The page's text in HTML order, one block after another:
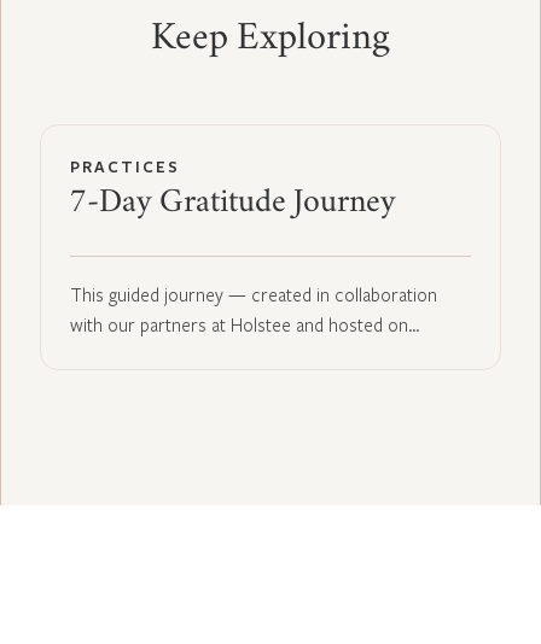
Keep Exploring
PRACTICES
7-Day Gratitude Journey
This guided journey — created in collaboration
with our partners at Holstee and hosted on…